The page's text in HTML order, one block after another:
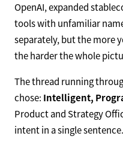
OpenAI, expanded
tools with unfamiliar
separately, but the more
the harder the whole
The thread running
chose: Intelligent,
Product and Strategy
intent in a single sentence.